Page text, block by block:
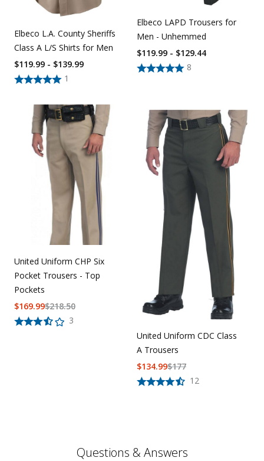
Elbeco L.A. County Sheriffs
Class A L/S Shirts for Men
1
$119.99 - $139.99
Elbeco LAPD Trousers for
Men - Unhemmed
8
$119.99 - $129.44
United Uniform CHP Six
Pocket Trousers - Top
Pockets
3
$218.50
$169.99
United Uniform CDC Class
A Trousers
12
$177
$134.99
Questions & Answers